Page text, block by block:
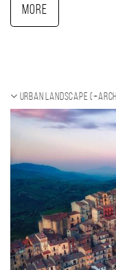
More
Urban landscape